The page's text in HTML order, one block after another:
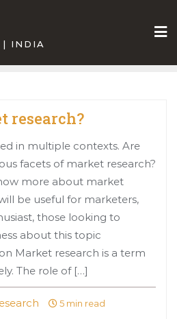
| INDIA
research?
in multiple contexts. Are
facets of market research?
more about market
be useful for marketers,
those looking to
about this topic
Market research is a term
The role of […]
5 min read